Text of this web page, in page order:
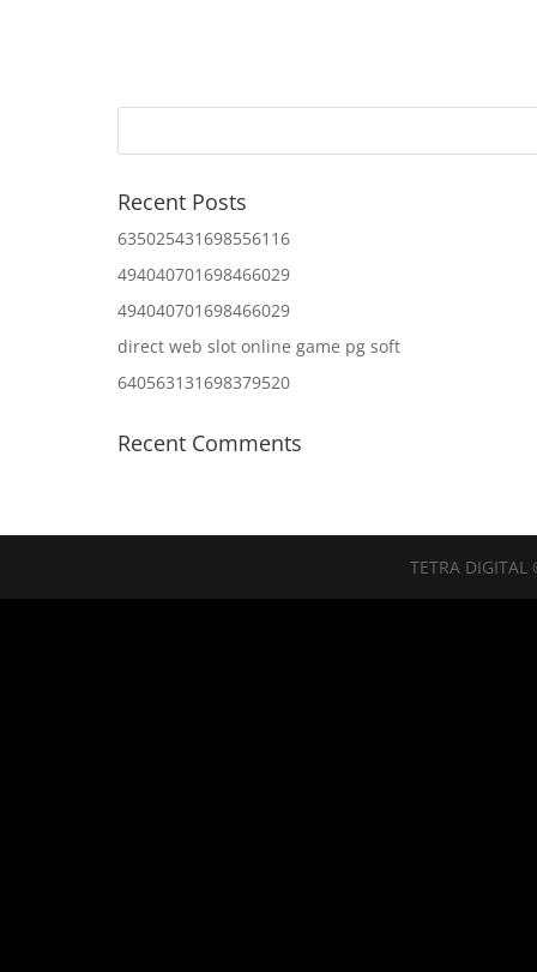
Recent Posts
635025431698556116
494040701698466029
494040701698466029
direct web slot online game pg soft
640563131698379520
Recent Comments
TETRA